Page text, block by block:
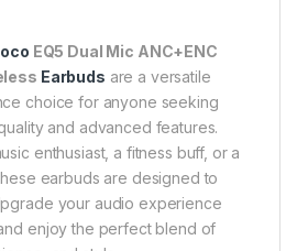
EQ5 Dual Mic ANC+ENC
Earbuds are a versatile
choice for anyone seeking
and advanced features.
enthusiast, a fitness buff, or a
earbuds are designed to
your audio experience
enjoy the perfect blend of